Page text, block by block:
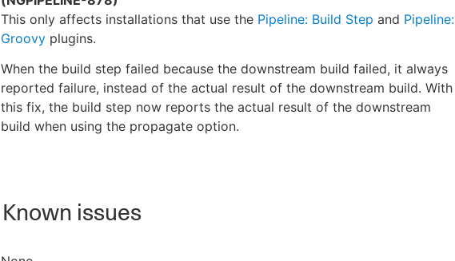
This only affects installations that use the Pipeline: Build Step and Pipeline:
Groovy plugins.
When the build step failed because the downstream build failed, it always
reported failure, instead of the actual result of the downstream build. With
this fix, the build step now reports the actual result of the downstream
build when using the propagate option.
Known issues